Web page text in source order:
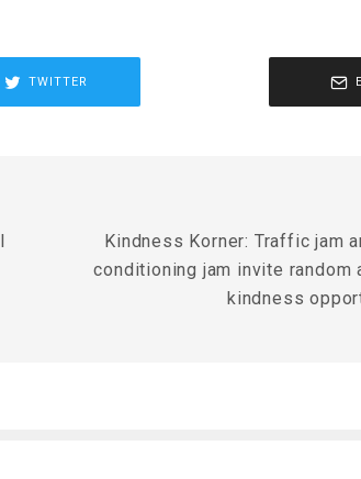
TWITTER
Kindness Korner: Traffic jam
conditioning jam invite random
kindness